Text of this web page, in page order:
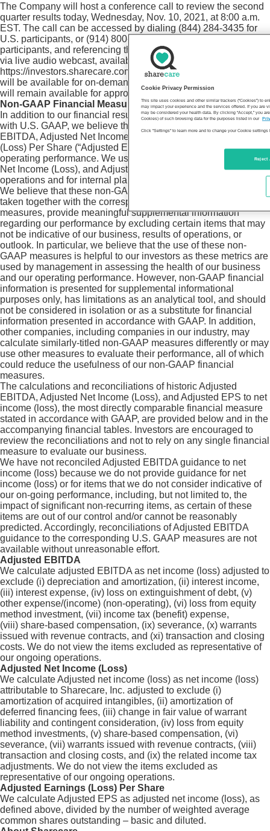
The Company will host a conference call to review the second
quarter results today, Wednesday, Nov. 10, 2021, at 8:00 a.m.
EST. The call can be accessed by dialing (844) 284-3435 for
U.S. participants, or (914) 800-3939 for international
participants, and referencing the conference ID #8272107; or
via live audio webcast, available online at
https://investors.sharecare.com/. A webcast replay of the call
will be available for on-demand listening at the same link and
will remain available for approximately 90 days.
Non-GAAP Financial Measures
In addition to our financial results determined in accordance
with U.S. GAAP, we believe the non-GAAP measures Adjusted
EBITDA, Adjusted Net Income (Loss), and Adjusted Earnings
(Loss) Per Share (“Adjusted EPS”) are useful in evaluating our
operating performance. We use Adjusted EBITDA, Adjusted
Net Income (Loss), and Adjusted EPS to evaluate our ongoing
operations and for internal planning and forecasting purposes.
We believe that these non-GAAP financial measures, when
taken together with the corresponding GAAP financial
measures, provide meaningful supplemental information
regarding our performance by excluding certain items that may
not be indicative of our business, results of operations, or
outlook. In particular, we believe that the use of these non-
GAAP measures is helpful to our investors as these metrics are
used by management in assessing the health of our business
and our operating performance. However, non-GAAP financial
information is presented for supplemental informational
purposes only, has limitations as an analytical tool, and should
not be considered in isolation or as a substitute for financial
information presented in accordance with GAAP. In addition,
other companies, including companies in our industry, may
calculate similarly-titled non-GAAP measures differently or may
use other measures to evaluate their performance, all of which
could reduce the usefulness of our non-GAAP financial
measures.
The calculations and reconciliations of historic Adjusted
EBITDA, Adjusted Net Income (Loss), and Adjusted EPS to net
income (loss), the most directly comparable financial measure
stated in accordance with GAAP, are provided below and in the
accompanying financial tables. Investors are encouraged to
review the reconciliations and not to rely on any single financial
measure to evaluate our business.
We have not reconciled Adjusted EBITDA guidance to net
income (loss) because we do not provide guidance for net
income (loss) or for items that we do not consider indicative of
our on-going performance, including, but not limited to, the
impact of significant non-recurring items, as certain of these
items are out of our control and/or cannot be reasonably
predicted. Accordingly, reconciliations of Adjusted EBITDA
guidance to the corresponding U.S. GAAP measures are not
available without unreasonable effort.
Adjusted EBITDA
We calculate adjusted EBITDA as net income (loss) adjusted to
exclude (i) depreciation and amortization, (ii) interest income,
(iii) interest expense, (iv) loss on extinguishment of debt, (v)
other expense/(income) (non-operating), (vi) loss from equity
method investment, (vii) income tax (benefit) expense,
(viii) share-based compensation, (ix) severance, (x) warrants
issued with revenue contracts, and (xi) transaction and closing
costs. We do not view the items excluded as representative of
our ongoing operations.
Adjusted Net Income (Loss)
We calculate Adjusted net income (loss) as net income (loss)
attributable to Sharecare, Inc. adjusted to exclude (i)
amortization of acquired intangibles, (ii) amortization of
deferred financing fees, (iii) change in fair value of warrant
liability and contingent consideration, (iv) loss from equity
method investments, (v) share-based compensation, (vi)
severance, (vii) warrants issued with revenue contracts, (viii)
transaction and closing costs, and (ix) the related income tax
adjustments. We do not view the items excluded as
representative of our ongoing operations.
Adjusted Earnings (Loss) Per Share
We calculate Adjusted EPS as adjusted net income (loss), as
defined above, divided by the number of weighted average
common shares outstanding – basic and diluted.
Cookie Privacy Permission
This site uses cookies and other similar trackers (“Cookies”) to
may impact your experience and the services offered. If you are
may be considered your health data. By clicking “Accept,” you
Cookies) of such browsing data for the purposes listed in our
Click "Settings" to learn more and to change your Cookie settings
Reject